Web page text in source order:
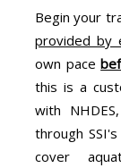
Begin your
provided by
own pace
this is a
with
through
cover